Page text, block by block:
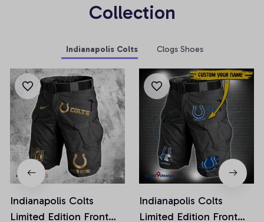
Collection
Indianapolis Colts Clogs Shoes
Indianapolis Colts
Limited Edition Front
Indianapolis Colts
Limited Edition Front